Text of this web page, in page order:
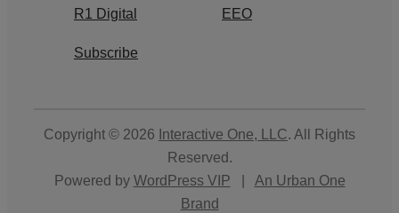
R1 Digital EEO
Subscribe
Copyright © 2026 Interactive One, LLC. All Rights
Reserved.
Powered by WordPress VIP
An Urban One
Brand